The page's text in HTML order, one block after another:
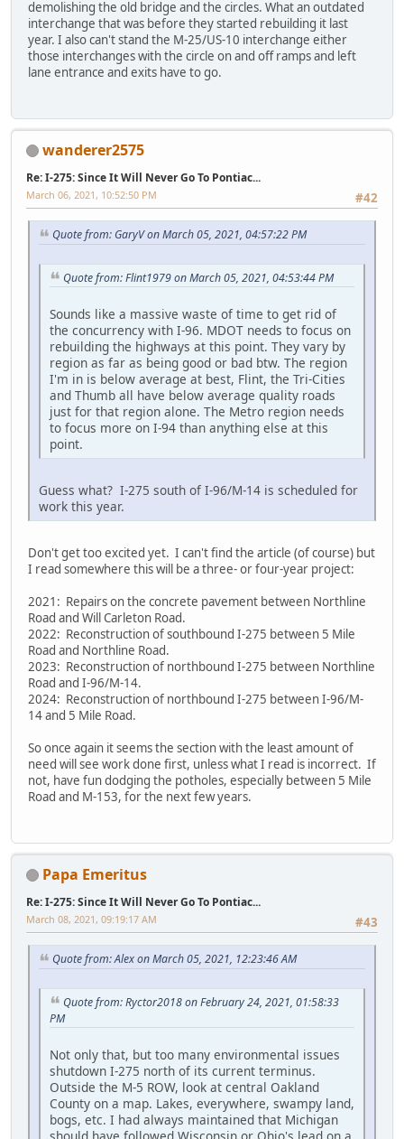
demolishing the old bridge and the circles. What an outdated
interchange that was before they started rebuilding it last
year. I also can't stand the M-25/US-10 interchange either
those interchanges with the circle on and off ramps and left
lane entrance and exits have to go.
wanderer2575
Re: I-275: Since It Will Never Go To Pontiac...
#42
March 06, 2021, 10:52:50 PM
Quote from: GaryV on March 05, 2021, 04:57:22 PM
Quote from: Flint1979 on March 05, 2021, 04:53:44 PM
Sounds like a massive waste of time to get rid of
the concurrency with I-96. MDOT needs to focus on
rebuilding the highways at this point. They vary by
region as far as being good or bad btw. The region
I'm in is below average at best, Flint, the Tri-Cities
and Thumb all have below average quality roads
just for that region alone. The Metro region needs
to focus more on I-94 than anything else at this
point.
Guess what? I-275 south of I-96/M-14 is scheduled for
work this year.
Don't get too excited yet. I can't find the article (of course) but
I read somewhere this will be a three- or four-year project:
2021: Repairs on the concrete pavement between Northline
Road and Will Carleton Road.
2022: Reconstruction of southbound I-275 between 5 Mile
Road and Northline Road.
2023: Reconstruction of northbound I-275 between Northline
Road and I-96/M-14.
2024: Reconstruction of northbound I-275 between I-96/M-
14 and 5 Mile Road.
So once again it seems the section with the least amount of
need will see work done first, unless what I read is incorrect. If
not, have fun dodging the potholes, especially between 5 Mile
Road and M-153, for the next few years.
Papa Emeritus
Re: I-275: Since It Will Never Go To Pontiac...
#43
March 08, 2021, 09:19:17 AM
Quote from: Alex on March 05, 2021, 12:23:46 AM
Quote from: Ryctor2018 on February 24, 2021, 01:58:33
PM
Not only that, but too many environmental issues
shutdown I-275 north of its current terminus.
Outside the M-5 ROW, look at central Oakland
County on a map. Lakes, everywhere, swampy land,
bogs, etc. I had always maintained that Michigan